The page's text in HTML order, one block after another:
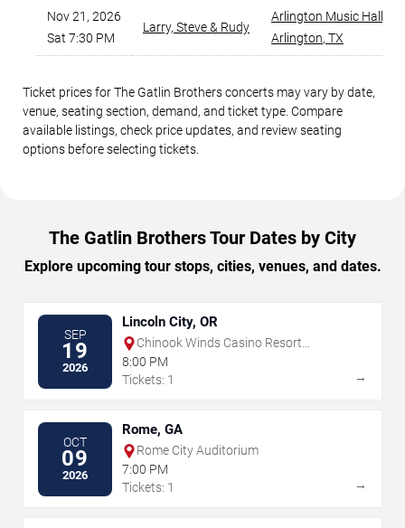
Nov 21, 2026
Sat 7:30 PM
Larry, Steve & Rudy
Arlington Music Hall
Arlington, TX
Ticket prices for The Gatlin Brothers concerts may vary by date,
venue, seating section, demand, and ticket type. Compare
available listings, check price updates, and review seating
options before selecting tickets.
The Gatlin Brothers Tour Dates by City
Explore upcoming tour stops, cities, venues, and dates.
SEP
19
2026
Lincoln City, OR
Chinook Winds Casino Resort
Showroom
8:00 PM
Tickets: 1
→
OCT
09
2026
Rome, GA
Rome City Auditorium
7:00 PM
Tickets: 1
→